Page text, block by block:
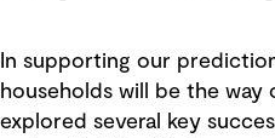
In supporting our
households will be the way
explored several key